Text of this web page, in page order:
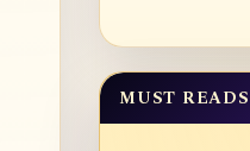
MUST READS